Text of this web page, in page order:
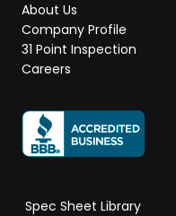
About Us
Company Profile
31 Point Inspection
Careers
Spec Sheet Library